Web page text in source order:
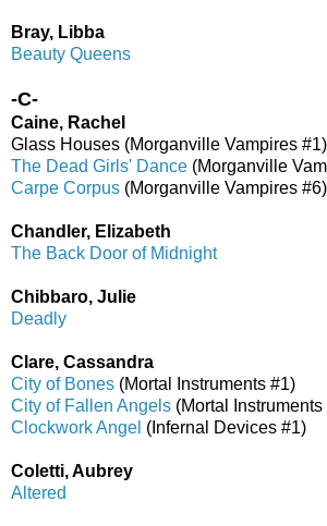
Bray, Libba
Beauty Queens
-C-
Caine, Rachel
Glass Houses (Morganville Vampires #1)
The Dead Girls' Dance (Morganville
Carpe Corpus (Morganville Vampires #6)
Chandler, Elizabeth
The Back Door of Midnight
Chibbaro, Julie
Deadly
Clare, Cassandra
City of Bones (Mortal Instruments #1)
City of Fallen Angels (Mortal Instruments
Clockwork Angel (Infernal Devices #1)
Coletti, Aubrey
Altered